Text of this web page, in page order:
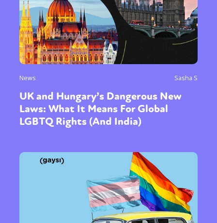
News Sasha S
UK and Hungary’s Dangerous New
Laws: What It Means For Global
LGBTQ Rights (And India)